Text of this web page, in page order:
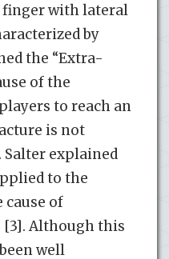
finger with lateral
by
the “Extra-
of the
to reach an
is not
Salter explained
to the
cause of
Although this
well